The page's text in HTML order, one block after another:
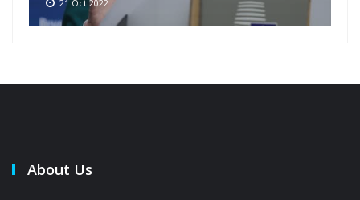
21 Oct 2022
About Us